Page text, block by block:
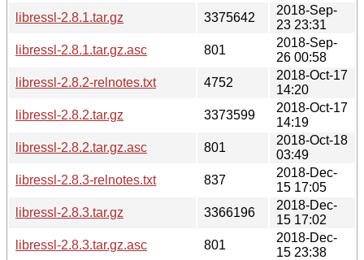
libressl-2.8.1.tar.gz
3375642
2018-Sep-
23 23:31
libressl-2.8.1.tar.gz.asc
801
2018-Sep-
26 00:58
libressl-2.8.2-relnotes.txt
4752
2018-Oct-17
14:20
libressl-2.8.2.tar.gz
3373599
2018-Oct-17
14:19
libressl-2.8.2.tar.gz.asc
801
2018-Oct-18
03:49
libressl-2.8.3-relnotes.txt
837
2018-Dec-
15 17:05
libressl-2.8.3.tar.gz
3366196
2018-Dec-
15 17:02
libressl-2.8.3.tar.gz.asc
801
2018-Dec-
15 23:38